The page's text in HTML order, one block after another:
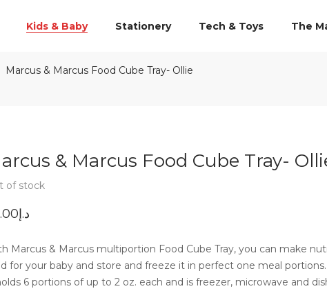
Kids & Baby Stationery Tech & Toys The
Marcus & Marcus Food Cube Tray- Ollie
& Marcus Food Cube Tray-
of stock
د.إ
Marcus & Marcus multiportion Food Cube Tray, you can make
for your baby and store and freeze it in perfect one meal portions.
6 portions of up to 2 oz. each and is freezer, microwave and